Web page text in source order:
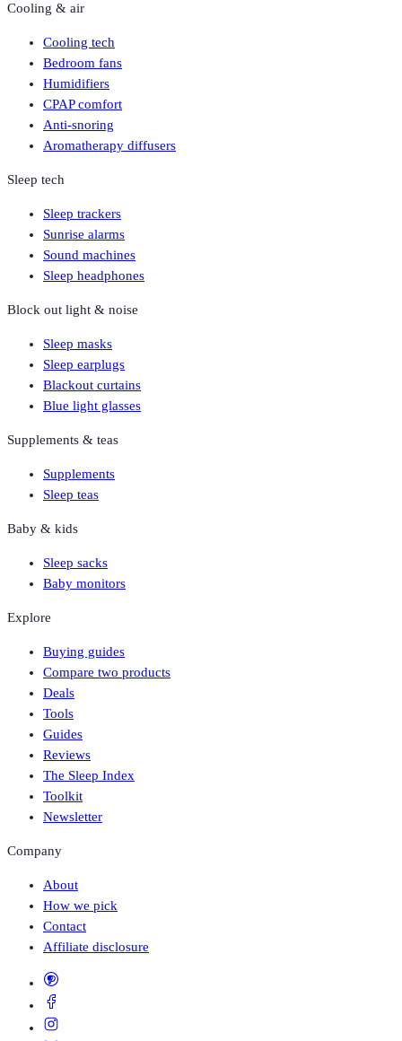
Cooling & air
Cooling tech
Bedroom fans
Humidifiers
CPAP comfort
Anti-snoring
Aromatherapy diffusers
Sleep tech
Sleep trackers
Sunrise alarms
Sound machines
Sleep headphones
Block out light & noise
Sleep masks
Sleep earplugs
Blackout curtains
Blue light glasses
Supplements & teas
Supplements
Sleep teas
Baby & kids
Sleep sacks
Baby monitors
Explore
Buying guides
Compare two products
Deals
Tools
Guides
Reviews
The Sleep Index
Toolkit
Newsletter
Company
About
How we pick
Contact
Affiliate disclosure